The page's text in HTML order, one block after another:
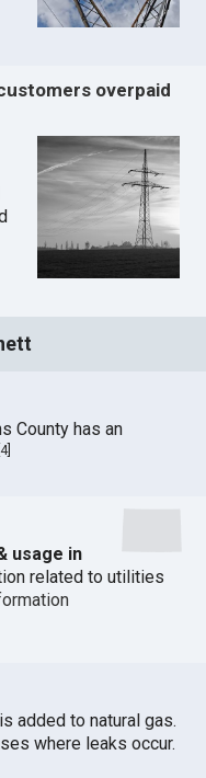
overpaid
County has an
[4]
usage in
related to utilities
added to natural gas.
where leaks occur.